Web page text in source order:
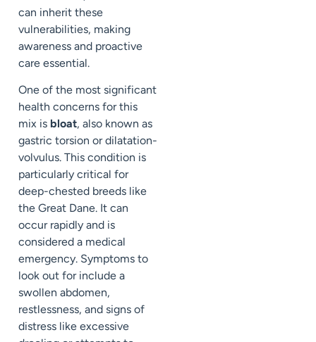
can inherit these
vulnerabilities, making
awareness and proactive
care essential.
One of the most significant
health concerns for this
mix is bloat, also known as
gastric torsion or dilatation-
volvulus. This condition is
particularly critical for
deep-chested breeds like
the Great Dane. It can
occur rapidly and is
considered a medical
emergency. Symptoms to
look out for include a
swollen abdomen,
restlessness, and signs of
distress like excessive